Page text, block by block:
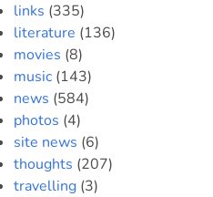
links (335)
literature (136)
movies (8)
music(143)
news (584)
photos (4)
site news (6)
thoughts (207)
travelling(3)